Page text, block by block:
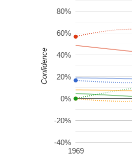
1969
-40%
-20%
0%
20%
40%
60%
80%
Confidence